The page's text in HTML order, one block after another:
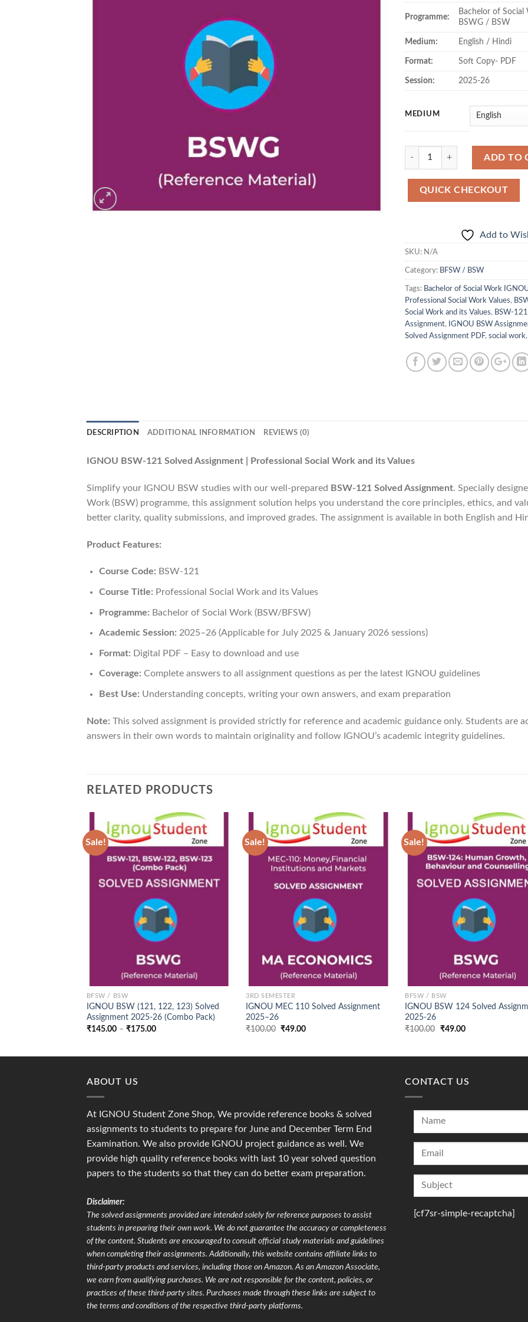
Programme:
Bachelor of
BSWG / BSW
Medium: English / Hindi
Format: Soft Copy- PDF
Session: 2025-26
MEDIUM
Quantity
ADD TO
QUICK CHECKOUT
Add to
SKU: N/A
Category: BFSW / BSW
Tags: Bachelor of Social Work
Professional Social Work Values,
Social Work and its Values, BSW-
Assignment, IGNOU BSW
Solved Assignment PDF, social work,
DESCRIPTION ADDITIONAL INFORMATION REVIEWS (0)
IGNOU BSW-121 Solved Assignment | Professional Social Work and its Values
Simplify your IGNOU BSW studies with our well-prepared BSW-121 Solved Assignment. Specially
Work (BSW) programme, this assignment solution helps you understand the core principles, ethics, and
better clarity, quality submissions, and improved grades. The assignment is available in both English and
Product Features:
Course Code: BSW-121
Course Title: Professional Social Work and its Values
Programme: Bachelor of Social Work (BSW/BFSW)
Academic Session: 2025–26 (Applicable for July 2025 & January 2026 sessions)
Format: Digital PDF – Easy to download and use
Coverage: Complete answers to all assignment questions as per the latest IGNOU guidelines
Best Use: Understanding concepts, writing your own answers, and exam preparation
Note: This solved assignment is provided strictly for reference and academic guidance only. Students are
answers in their own words to maintain originality and follow IGNOU’s academic integrity guidelines.
RELATED PRODUCTS
Sale!
BFSW / BSW
IGNOU BSW (121, 122, 123) Solved
Assignment 2025-26 (Combo Pack)
₹145.00 – ₹175.00Price
Sale!
Add to
Wishlist
3RD SEMESTER
IGNOU MEC 110 Solved Assignment
2025–26
₹100.00 Original
₹49.00Current
Sale!
BFSW / BSW
IGNOU BSW 124 Solved
2025-26
₹100.00 Original
₹49.00Current
ABOUT US
At IGNOU Student Zone Shop, We provide reference books & solved
assignments to students to prepare for June and December Term End
Examination. We also provide IGNOU project guidance as well. We
provide high quality reference books with last 10 year solved question
papers to the students so that they can do better exam preparation.
Disclaimer:
The solved assignments provided are intended solely for reference purposes to assist
students in preparing their own work. We do not guarantee the accuracy or completeness
of the content. Students are encouraged to consult official study materials and guidelines
when completing their assignments. Additionally, this website contains affiliate links to
third-party products and services, including those on Amazon. As an Amazon Associate,
we earn from qualifying purchases. We are not responsible for the content, policies, or
practices of these third-party sites. Purchases made through these links are subject to
the terms and conditions of the respective third-party platforms.
CONTACT US
[cf7sr-simple-recaptcha]